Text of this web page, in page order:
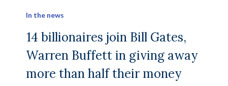
In the news
14 billionaires join Bill Gates,
Warren Buffett in giving away
more than half their money